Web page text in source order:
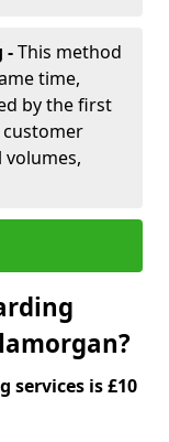
-This method
time,
by the first
volumes,
services is £10